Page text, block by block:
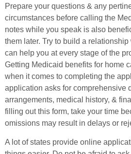
Prepare your questions & any
circumstances before calling the
notes while you speak is also
them later. Try to build a
can help you at every stage of the
Getting Medicaid benefits for home
when it comes to completing the
application asks for comprehensive
arrangements, medical history, &
filling out this form, take your time
omissions may result in delays or
A lot of states provide online